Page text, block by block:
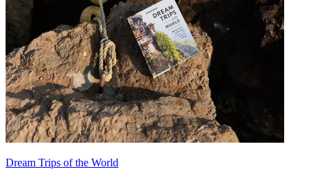
Dream Trips of the World